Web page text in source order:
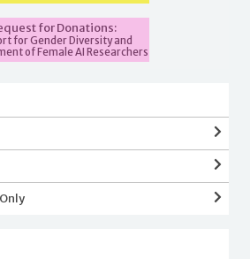
for Donations:
for Gender Diversity and
of Female AI Researchers